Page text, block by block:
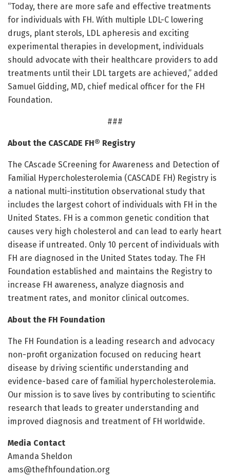
“Today, there are more safe and effective treatments
for individuals with FH. With multiple LDL-C lowering
drugs, plant sterols, LDL apheresis and exciting
experimental therapies in development, individuals
should advocate with their healthcare providers to add
treatments until their LDL targets are achieved,” added
Samuel Gidding, MD, chief medical officer for the FH
Foundation.
###
About the CASCADE FH® Registry
The CAscade SCreening for Awareness and Detection of
Familial Hypercholesterolemia (CASCADE FH) Registry is
a national multi-institution observational study that
includes the largest cohort of individuals with FH in the
United States. FH is a common genetic condition that
causes very high cholesterol and can lead to early heart
disease if untreated. Only 10 percent of individuals with
FH are diagnosed in the United States today. The FH
Foundation established and maintains the Registry to
increase FH awareness, analyze diagnosis and
treatment rates, and monitor clinical outcomes.
About the FH Foundation
The FH Foundation is a leading research and advocacy
non-profit organization focused on reducing heart
disease by driving scientific understanding and
evidence-based care of familial hypercholesterolemia.
Our mission is to save lives by contributing to scientific
research that leads to greater understanding and
improved diagnosis and treatment of FH worldwide.
Media Contact
Amanda Sheldon
ams@thefhfoundation.org